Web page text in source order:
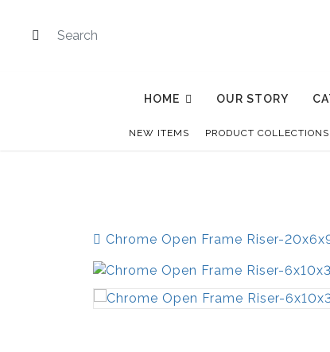
HOME OUR STORY
NEW ITEMS PRODUCT COLLECTIONS
Chrome Open Frame Riser-